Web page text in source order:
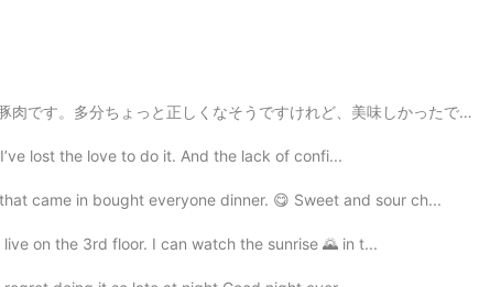
と正しくなそうですけれど、美味しかったです! I tried to make nikuman for the first time,...
lost the love to do it. And the lack of confi...
came in bought everyone dinner. 😋 Sweet and sour ch...
on the 3rd floor. I can watch the sunrise 🌄 in t...